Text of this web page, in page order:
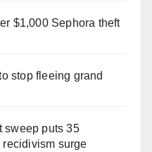
$1,000 Sephora theft
stop fleeing grand
sweep puts 35
surge